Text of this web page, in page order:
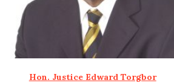
Hon. Justice Edward Torgbor